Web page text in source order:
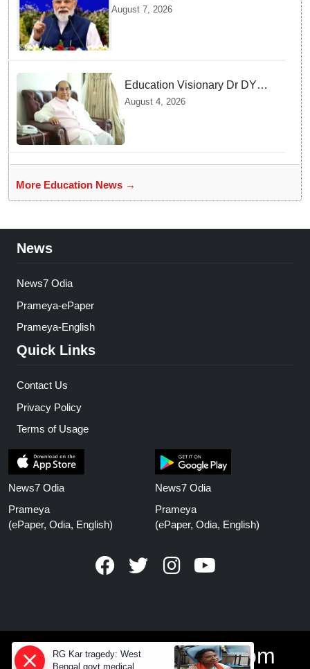
convocation on August 8, launch
August 7, 2026
Education Visionary Dr DY
Patil Passes Away at 90
August 4, 2026
More Education News →
News
News7 Odia
Prameya-ePaper
Prameya-English
Quick Links
Contact Us
Privacy Policy
Terms of Usage
News7 Odia
Prameya
(ePaper, Odia, English)
News7 Odia
Prameya
(ePaper, Odia, English)
www.prameyanews.com
RG Kar tragedy: West
Bengal govt medical